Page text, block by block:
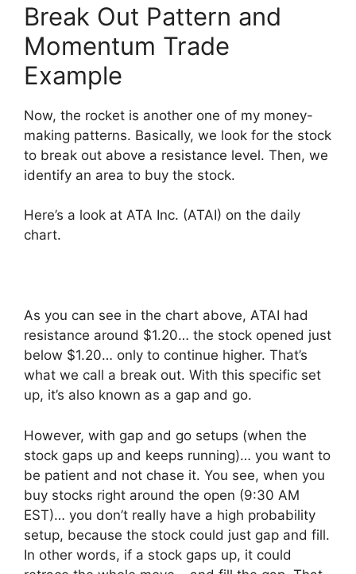
Break Out Pattern and
Momentum Trade
Example
Now, the rocket is another one of my money-
making patterns. Basically, we look for the stock
to break out above a resistance level. Then, we
identify an area to buy the stock.
Here’s a look at ATA Inc. (ATAI) on the daily
chart.
As you can see in the chart above, ATAI had
resistance around $1.20… the stock opened just
below $1.20… only to continue higher. That’s
what we call a break out. With this specific set
up, it’s also known as a gap and go.
However, with gap and go setups (when the
stock gaps up and keeps running)… you want to
be patient and not chase it. You see, when you
buy stocks right around the open (9:30 AM
EST)… you don’t really have a high probability
setup, because the stock could just gap and fill.
In other words, if a stock gaps up, it could